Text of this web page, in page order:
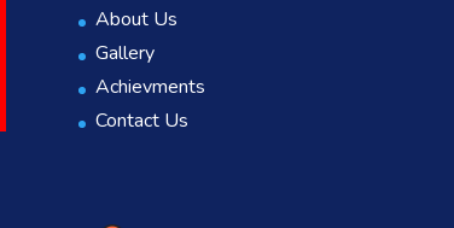
About Us
Gallery
Achievments
Contact Us